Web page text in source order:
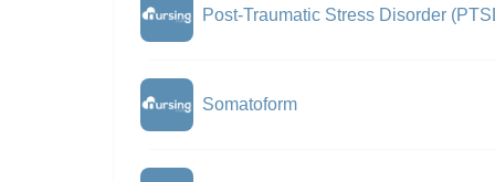
Post-Traumatic Stress Disorder
Somatoform